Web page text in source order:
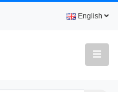
English